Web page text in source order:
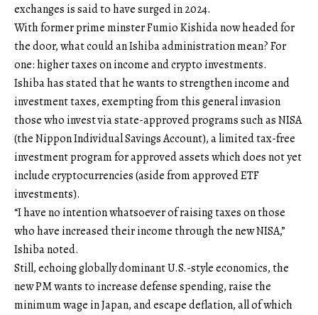
exchanges is said to have surged in 2024.
With former prime minster Fumio Kishida now headed for
the door, what could an Ishiba administration mean? For
one: higher taxes on income and crypto investments.
Ishiba has stated that he wants to strengthen income and
investment taxes, exempting from this general invasion
those who invest via state-approved programs such as NISA
(the Nippon Individual Savings Account), a limited tax-free
investment program for approved assets which does not yet
include cryptocurrencies (aside from approved ETF
investments).
“I have no intention whatsoever of raising taxes on those
who have increased their income through the new NISA,”
Ishiba noted.
Still, echoing globally dominant U.S.-style economics, the
new PM wants to increase defense spending, raise the
minimum wage in Japan, and escape deflation, all of which